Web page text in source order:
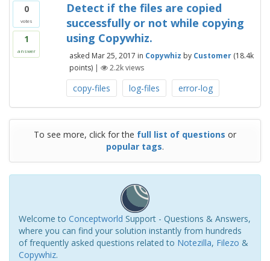
0
votes
1
answer
Detect if the files are copied
successfully or not while copying
using Copywhiz.
asked Mar 25, 2017 in Copywhiz by Customer (18.4k
points) | 2.2kviews
copy-files log-files error-log
To see more, click for the full list of questions or
popular tags.
Welcome to Conceptworld Support - Questions & Answers,
where you can find your solution instantly from hundreds
of frequently asked questions related to Notezilla, Filezo &
Copywhiz.